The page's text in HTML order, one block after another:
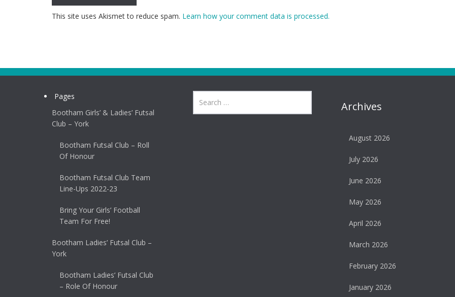
This site uses Akismet to reduce spam. Learn how your comment data is processed.
Pages
Bootham Girls’ & Ladies’ Futsal
Club – York
Bootham Futsal Club – Roll
Of Honour
Bootham Futsal Club Team
Line-Ups 2022-23
Bring Your Girls’ Football
Team For Free!
Bootham Ladies’ Futsal Club –
York
Bootham Ladies’ Futsal Club
– Role Of Honour
Archives
August 2026
July 2026
June 2026
May 2026
April 2026
March 2026
February 2026
January 2026